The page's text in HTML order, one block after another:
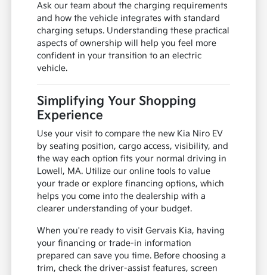
Ask our team about the charging requirements
and how the vehicle integrates with standard
charging setups. Understanding these practical
aspects of ownership will help you feel more
confident in your transition to an electric
vehicle.
Simplifying Your Shopping
Experience
Use your visit to compare the new Kia Niro EV
by seating position, cargo access, visibility, and
the way each option fits your normal driving in
Lowell, MA. Utilize our online tools to value
your trade or explore financing options, which
helps you come into the dealership with a
clearer understanding of your budget.
When you're ready to visit Gervais Kia, having
your financing or trade-in information
prepared can save you time. Before choosing a
trim, check the driver-assist features, screen